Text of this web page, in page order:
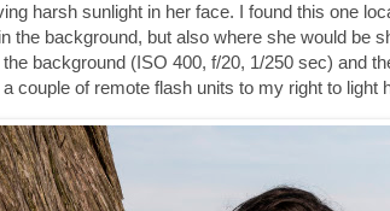
harsh sunlight in her face. I found this one
the background, but also where she would be
background (ISO 400, f/20, 1/250 sec) and
couple of remote flash units to my right to light